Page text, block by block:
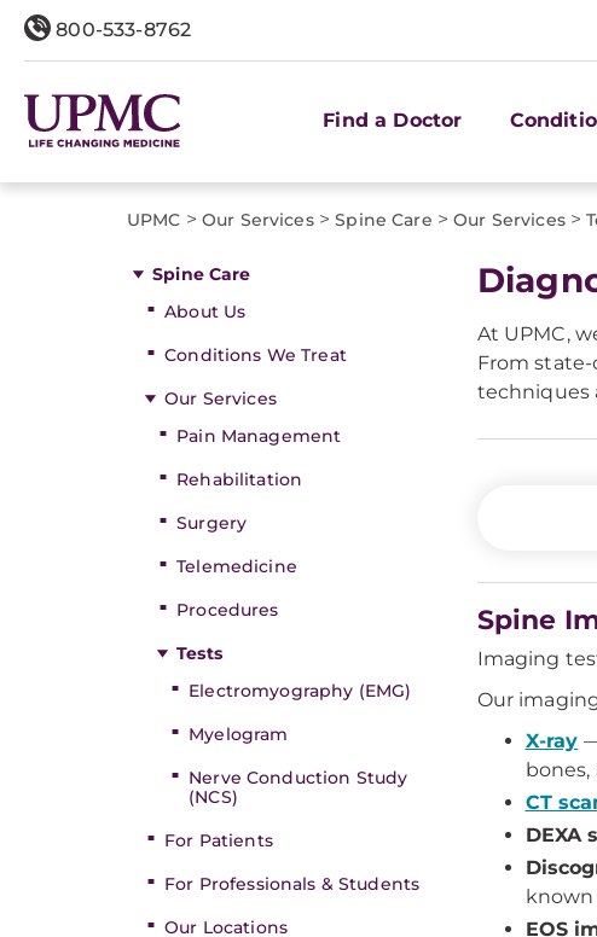
800-533-8762
Find a Doctor
UPMC > Our Services> Spine Care > Our Services>
Spine Care
About Us
Conditions We Treat
Our Services
Pain Management
Rehabilitation
Surgery
Telemedicine
Procedures
Tests
Electromyography (EMG)
Myelogram
Nerve Conduction Study
(NCS)
For Patients
For Professionals & Students
Our Locations
At UPMC,
From
techniques
Spine
Imaging
Our
X-ray
CT
DEXA
known
EOS